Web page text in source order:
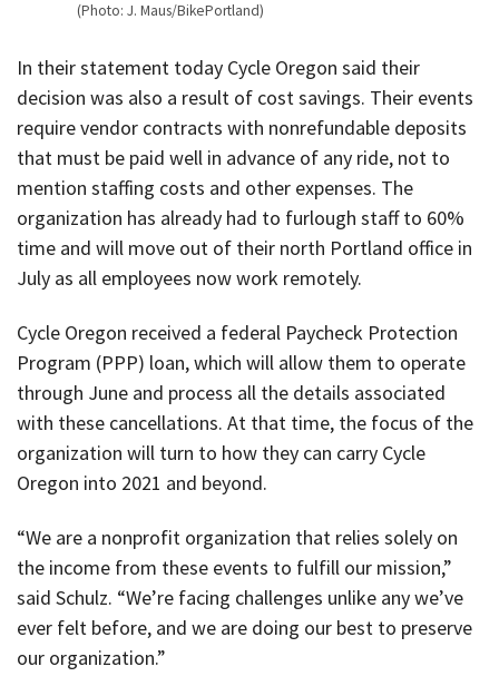
(Photo: J. Maus/BikePortland)
In their statement today Cycle Oregon said their
decision was also a result of cost savings. Their events
require vendor contracts with nonrefundable deposits
that must be paid well in advance of any ride, not to
mention staffing costs and other expenses. The
organization has already had to furlough staff to 60%
time and will move out of their north Portland office in
July as all employees now work remotely.
Cycle Oregon received a federal Paycheck Protection
Program (PPP) loan, which will allow them to operate
through June and process all the details associated
with these cancellations. At that time, the focus of the
organization will turn to how they can carry Cycle
Oregon into 2021 and beyond.
“We are a nonprofit organization that relies solely on
the income from these events to fulfill our mission,”
said Schulz. “We’re facing challenges unlike any we’ve
ever felt before, and we are doing our best to preserve
our organization.”